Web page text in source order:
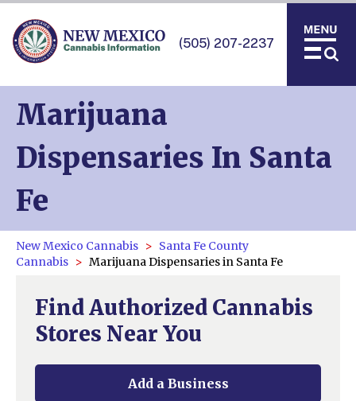
(505) 207-2237
Marijuana
Dispensaries In Santa
Fe
New Mexico Cannabis
Santa Fe County
Cannabis
Marijuana Dispensaries in Santa Fe
Find Authorized Cannabis
Stores Near You
Add a Business